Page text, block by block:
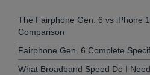
The Fairphone Gen. 6 vs iPhone
Comparison
Fairphone Gen. 6 Complete
What Broadband Speed Do I